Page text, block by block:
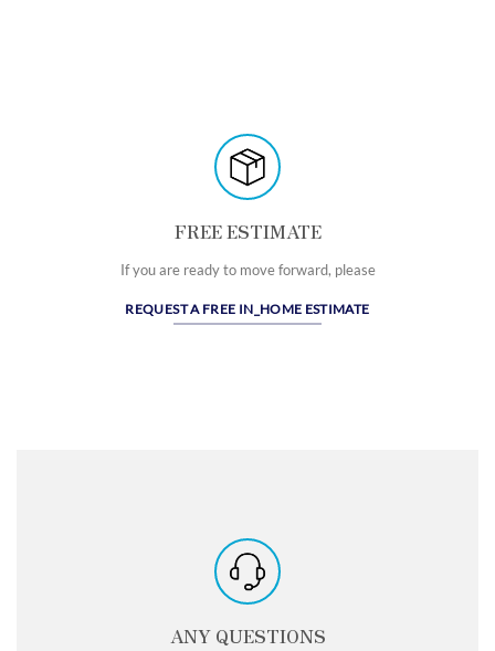
FREE ESTIMATE
If you are ready to move forward, please
REQUEST A FREE IN_HOME ESTIMATE
ANY QUESTIONS